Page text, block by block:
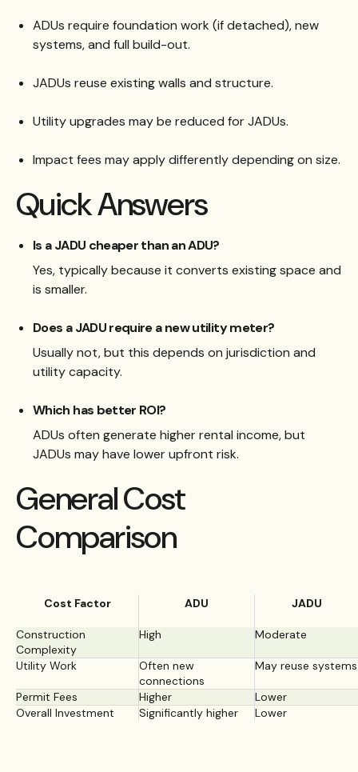
ADUs require foundation work (if detached), new
systems, and full build-out.
JADUs reuse existing walls and structure.
Utility upgrades may be reduced for JADUs.
Impact fees may apply differently depending on size.
Quick Answers
Is a JADU cheaper than an ADU?
Yes, typically because it converts existing space and
is smaller.
Does a JADU require a new utility meter?
Usually not, but this depends on jurisdiction and
utility capacity.
Which has better ROI?
ADUs often generate higher rental income, but
JADUs may have lower upfront risk.
General Cost
Comparison
Cost Factor ADU JADU
Construction
Complexity
High Moderate
Utility Work
Often new
connections
May reuse systems
Permit Fees Higher
Lower
Overall Investment
Significantly higher Lower